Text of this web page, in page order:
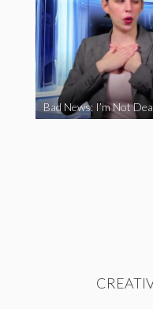
Bad News: I’m Not